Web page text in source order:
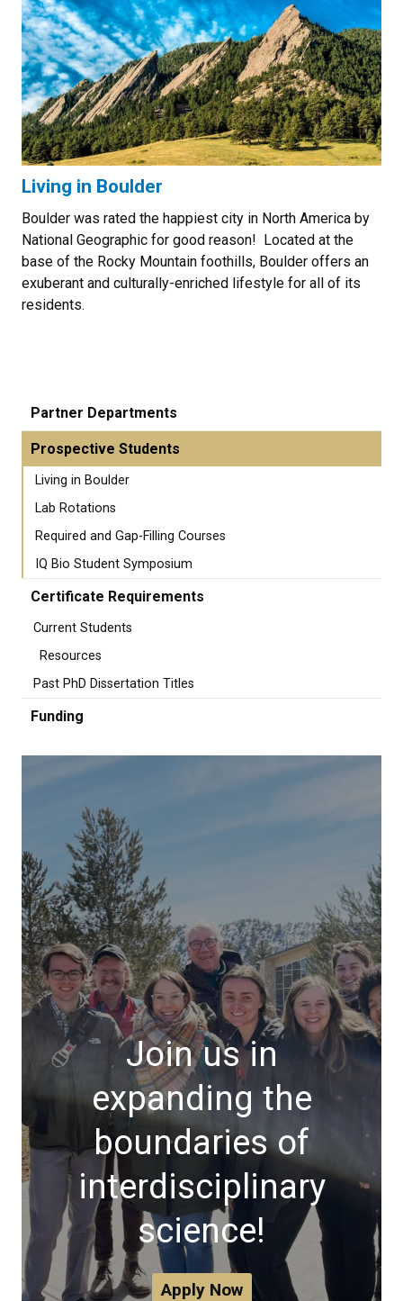
Living in Boulder
Boulder was rated the happiest city in North America by
National Geographic for good reason! Located at the
base of the Rocky Mountain foothills, Boulder offers an
exuberant and culturally-enriched lifestyle for all of its
residents.
Partner Departments
Prospective Students
Living in Boulder
Lab Rotations
Required and Gap-Filling Courses
IQ Bio Student Symposium
Certificate Requirements
Current Students
Resources
Past PhD Dissertation Titles
Funding
Join us in
expanding the
boundaries of
interdisciplinary
science!
Apply Now